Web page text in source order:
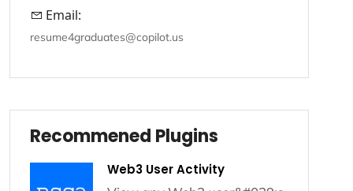
Email:
resume4graduates@copilot.us
Recommened Plugins
Recommened Plugins
Web3 User Activity